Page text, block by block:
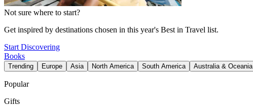
Not sure where to start?
Get inspired by destinations chosen in this year's Best in Travel list.
Start Discovering
Books
Trending Europe Asia North America South America Australia & Oceania
Popular
Gifts